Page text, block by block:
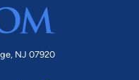
NJ 07920